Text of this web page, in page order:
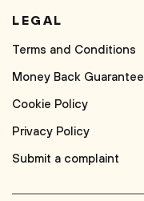
LEGAL
Terms and Conditions
Money Back Guarantee
Cookie Policy
Privacy Policy
Submit a complaint